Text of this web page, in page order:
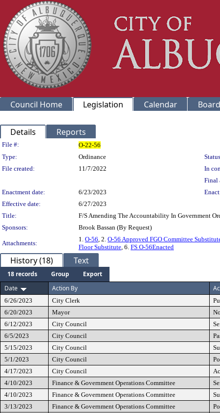
Council Home Legislation Calendar
Details Reports
Legislation Details
File #:
O-22-56
Type:
Ordinance
File created:
11/7/2022
In
Final
Enactment date:
6/23/2023
Effective date:
6/27/2023
Title:
F/S Amending The Accountability In Government
Sponsors:
Brook Bassan (By Request)
Attachments:
1. O-56, 2. O-56 Approved FGO Committee
Floor Substitute, 6. FS O-56Enacted
History (18) Text
18 records Group
Export
Date
Action By
6/26/2023 City Clerk
6/20/2023
Mayor
6/12/2023
City Council
6/5/2023
City Council
5/15/2023
City Council
5/1/2023
City Council
4/17/2023
City Council
4/10/2023
Finance & Government Operations Committee
4/10/2023
Finance & Government Operations Committee
3/13/2023
Finance & Government Operations Committee